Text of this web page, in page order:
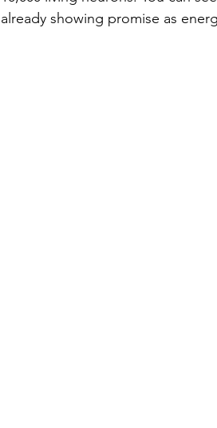
already showing promise as